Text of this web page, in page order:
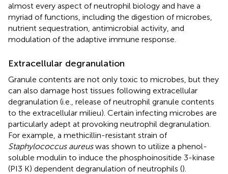
almost every aspect of neutrophil biology and have a
myriad of functions, including the digestion of microbes,
nutrient sequestration, antimicrobial activity, and
modulation of the adaptive immune response.
Extracellular degranulation
Granule contents are not only toxic to microbes, but they
can also damage host tissues following extracellular
degranulation (i.e., release of neutrophil granule contents
to the extracellular milieu). Certain infecting microbes are
particularly adept at provoking neutrophil degranulation.
For example, a methicillin-resistant strain of
Staphylococcus aureuswas shown to utilize a phenol-
soluble modulin to induce the phosphoinositide 3-kinase
(PI3 K) dependent degranulation of neutrophils ().